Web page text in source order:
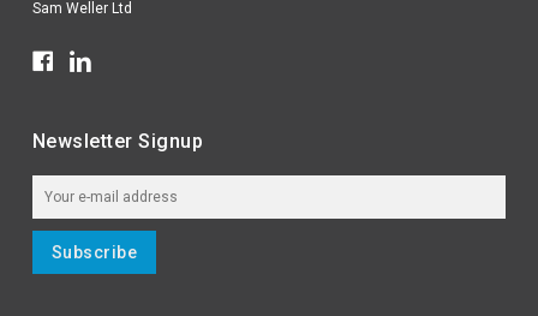
Sam Weller Ltd
Newsletter Signup